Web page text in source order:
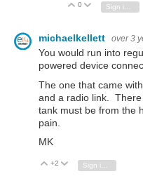
Vote Up
0 Vote Down
michaelkellett over 3
You would run into
powered device
The one that came
and a radio link.
tank must be from the
pain.
MK
Vote Up
+2 Vote Down